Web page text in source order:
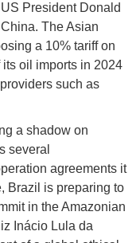
President Donald
The Asian
a 10% tariff on
oil imports in 2024
such as
a shadow on
several
agreements it
Brazil is preparing to
in the Amazonian
Inácio Lula da